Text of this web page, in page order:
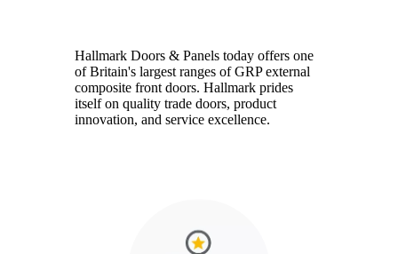
Hallmark Doors & Panels today offers one
of Britain's largest ranges of GRP external
composite front doors. Hallmark prides
itself on quality trade doors, product
innovation, and service excellence.